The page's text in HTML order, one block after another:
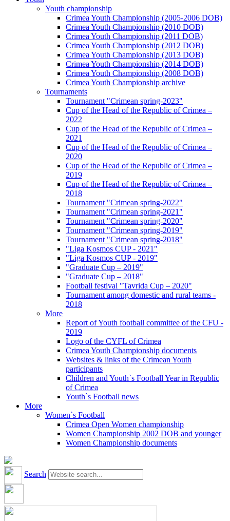
Youth championship
Crimea Youth Championship (2005-2006 DOB)
Crimea Youth Championship (2010 DOB)
Crimea Youth Championship (2011 DOB)
Crimea Youth Championship (2012 DOB)
Crimea Youth Championship (2013 DOB)
Crimea Youth Championship (2014 DOB)
Crimea Youth Championship (2008 DOB)
Crimea Youth Championship archive
Tournaments
Tournament "Crimean spring-2023"
Cup of the Head of the Republic of Crimea –
2022
Cup of the Head of the Republic of Crimea –
2021
Cup of the Head of the Republic of Crimea –
2020
Cup of the Head of the Republic of Crimea –
2019
Cup of the Head of the Republic of Crimea –
2018
Tournament "Crimean spring-2022"
Tournament "Crimean spring-2021"
Tournament "Crimean spring-2020"
Tournament "Crimean spring-2019"
Tournament "Crimean spring-2018"
"Liga Kosmos CUP - 2021"
"Liga Kosmos CUP - 2019"
"Graduate Cup – 2019"
"Graduate Cup – 2018"
Football festival "Tavrida Cup – 2020"
Tournament among domestic and rural teams -
2018
More
Report of Youth football committee of the CFU -
2019
Logo of the CYFL of Crimea
Crimea Youth Championship documents
Websites & links of the Crimean Youth
participants
Children and Youth`s Football Year in Republic
of Crimea
Youth`s Football news
More
Women`s Football
Crimea Open Women championship
Women Championship 2002 DOB and younger
Women Championship documents
Search